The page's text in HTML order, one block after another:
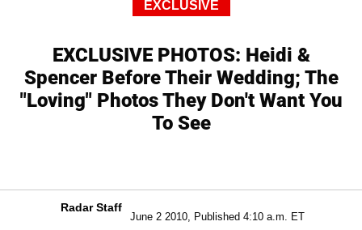
EXCLUSIVE
EXCLUSIVE PHOTOS: Heidi &
Spencer Before Their Wedding; The
"Loving" Photos They Don't Want You
To See
Radar Staff
June 2 2010, Published 4:10 a.m. ET